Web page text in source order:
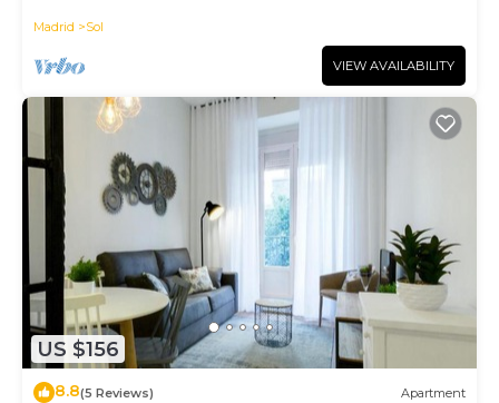
Madrid Sol
VIEW AVAILABILITY
US $156
8.8(5 Reviews) Apartment